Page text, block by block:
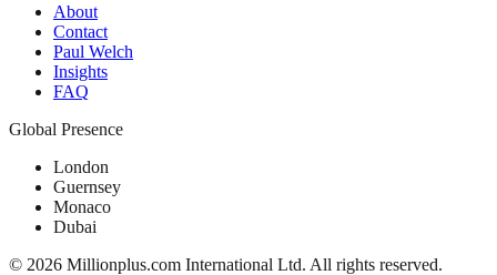
About
Contact
Paul Welch
Insights
FAQ
Global Presence
London
Guernsey
Monaco
Dubai
© 2026 Millionplus.com International Ltd. All rights reserved.